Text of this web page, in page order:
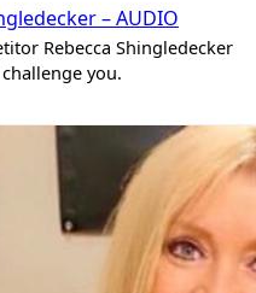
– AUDIO
Rebecca Shingledecker
you.